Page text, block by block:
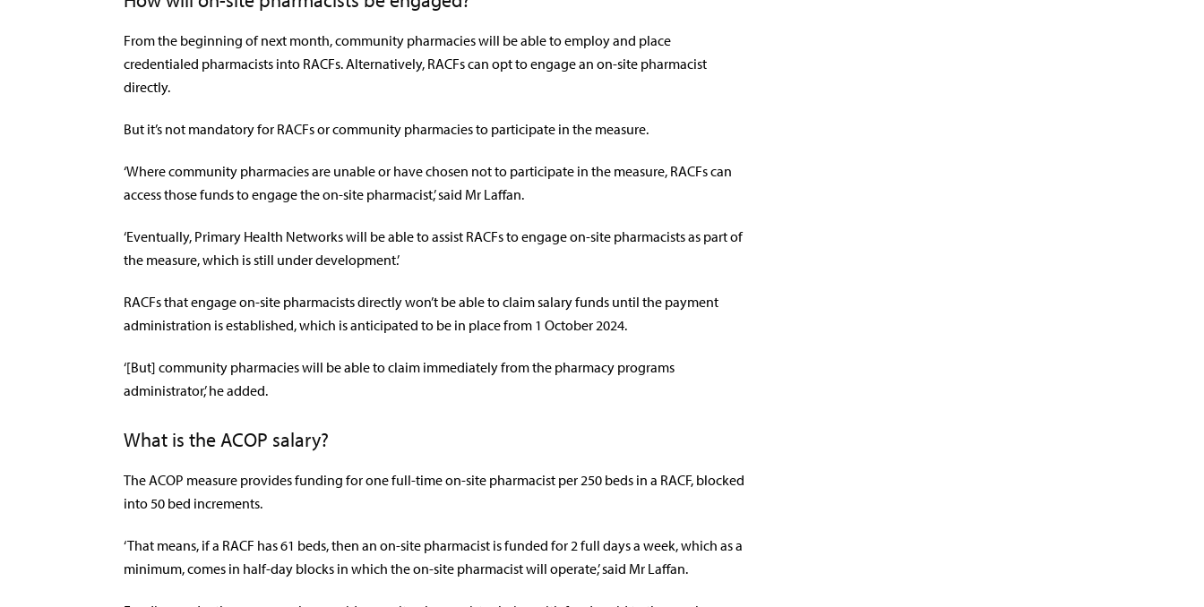
From the beginning of next month, community pharmacies will be able to employ and place
credentialed pharmacists into RACFs. Alternatively, RACFs can opt to engage an on-site pharmacist
directly.
But it’s not mandatory for RACFs or community pharmacies to participate in the measure.
‘Where community pharmacies are unable or have chosen not to participate in the measure, RACFs can
access those funds to engage the on-site pharmacist,’ said Mr Laffan.
‘Eventually, Primary Health Networks will be able to assist RACFs to engage on-site pharmacists as part of
the measure, which is still under development.’
RACFs that engage on-site pharmacists directly won’t be able to claim salary funds until the payment
administration is established, which is anticipated to be in place from 1 October 2024.
‘[But] community pharmacies will be able to claim immediately from the pharmacy programs
administrator,’ he added.
What is the ACOP salary?
The ACOP measure provides funding for one full-time on-site pharmacist per 250 beds in a RACF, blocked
into 50 bed increments.
‘That means, if a RACF has 61 beds, then an on-site pharmacist is funded for 2 full days a week, which as a
minimum, comes in half-day blocks in which the on-site pharmacist will operate,’ said Mr Laffan.